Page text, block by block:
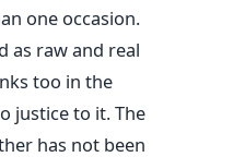
one occasion.
as raw and real
too in the
justice to it. The
has not been